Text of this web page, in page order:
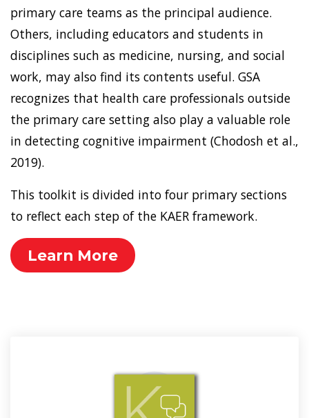
primary care teams as the principal audience.
Others, including educators and students in
disciplines such as medicine, nursing, and social
work, may also find its contents useful. GSA
recognizes that health care professionals outside
the primary care setting also play a valuable role
in detecting cognitive impairment (Chodosh et al.,
2019).
This toolkit is divided into four primary sections
to reflect each step of the KAER framework.
Learn More